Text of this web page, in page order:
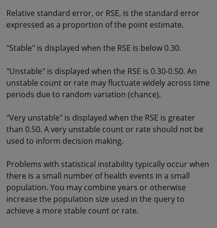
Relative standard error, or RSE, is the standard error
expressed as a proportion of the point estimate.
"Stable" is displayed when the RSE is below 0.30.
"Unstable" is displayed when the RSE is 0.30-0.50. An
unstable count or rate may fluctuate widely across time
periods due to random variation (chance).
"Very unstable" is displayed when the RSE is greater
than 0.50. A very unstable count or rate should not be
used to inform decision making.
Problems with statistical instability typically occur when
there is a small number of health events in a small
population. You may combine years or otherwise
increase the population size used in the query to
achieve a more stable count or rate.